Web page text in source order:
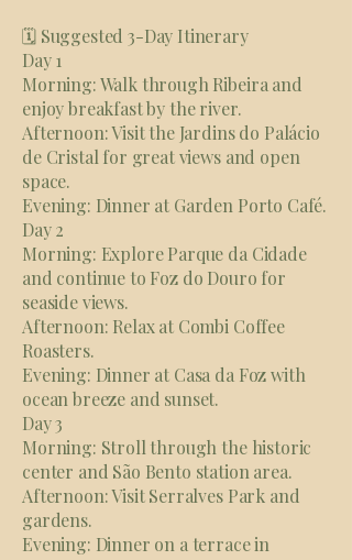
🗓 Suggested 3-Day Itinerary
Day 1
Morning: Walk through Ribeira and
enjoy breakfast by the river.
Afternoon: Visit the Jardins do Palácio
de Cristal for great views and open
space.
Evening: Dinner at Garden Porto Café.
Day 2
Morning: Explore Parque da Cidade
and continue to Foz do Douro for
seaside views.
Afternoon: Relax at Combi Coffee
Roasters.
Evening: Dinner at Casa da Foz with
ocean breeze and sunset.
Day 3
Morning: Stroll through the historic
center and São Bento station area.
Afternoon: Visit Serralves Park and
gardens.
Evening: Dinner on a terrace in